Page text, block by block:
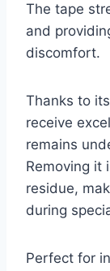
The tape
and
discomfort.
Thanks to
receive
remains
Removing it
residue,
during
Perfect for